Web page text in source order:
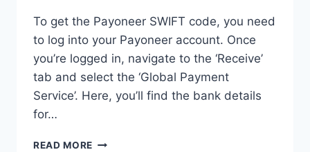
To get the Payoneer SWIFT code, you need
to log into your Payoneer account. Once
you’re logged in, navigate to the ‘Receive’
tab and select the ‘Global Payment
Service’. Here, you’ll find the bank details
for…
READ MORE HOW